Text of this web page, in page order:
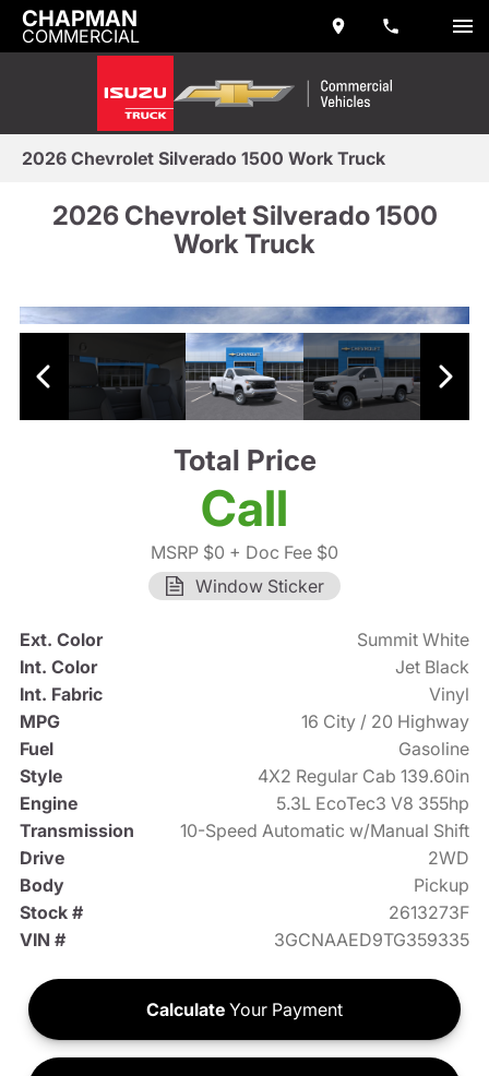
CHAPMAN
COMMERCIAL
2026 Chevrolet Silverado 1500 Work Truck
2026 Chevrolet Silverado 1500
Work Truck
Total Price
Call
MSRP $0 + Doc Fee $0
Window Sticker
Ext. Color
Summit White
Int. Color
Jet Black
Int. Fabric
Vinyl
MPG
16 City / 20 Highway
Fuel
Gasoline
Style
4X2 Regular Cab 139.60in
Engine
5.3L EcoTec3 V8 355hp
Transmission
10-Speed Automatic w/Manual Shift
Drive
2WD
Body
Pickup
Stock #
2613273F
VIN #
3GCNAAED9TG359335
Calculate Your Payment